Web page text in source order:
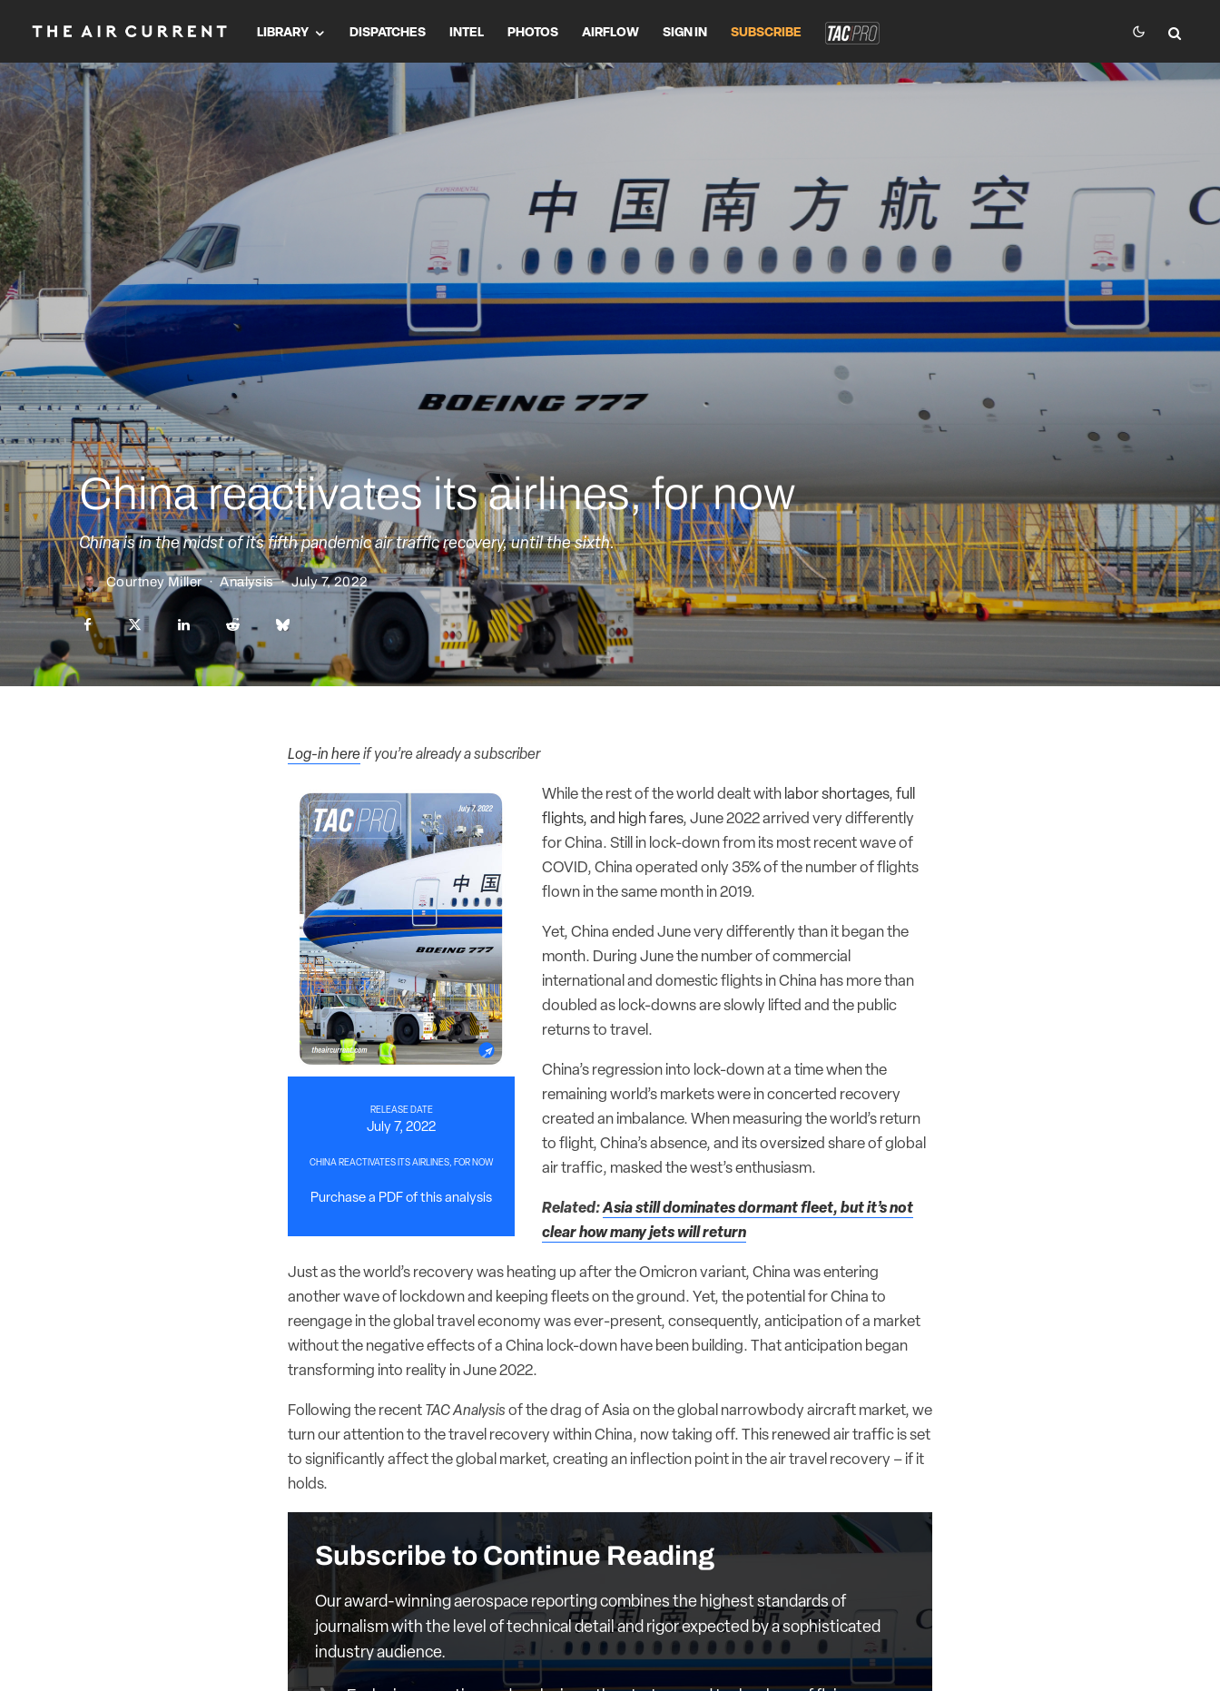
LIBRARY DISPATCHES INTEL PHOTOS AIRFLOW SIGN IN SUBSCRIBE
China reactivates its airlines, for now
China is in the midst of its fifth pandemic air traffic recovery, until the sixth.
Courtney Miller · Analysis · July 7, 2022
Log-in hereif you’re already a subscriber
RELEASE DATE
July 7, 2022
CHINA REACTIVATES ITS AIRLINES, FOR NOW
Purchase a PDF of this analysis
While the rest of the world dealt with labor shortages, full
flights, and high fares, June 2022 arrived very differently
for China. Still in lock-down from its most recent wave of
COVID, China operated only 35% of the number of flights
flown in the same month in 2019.
Yet, China ended June very differently than it began the
month. During June the number of commercial
international and domestic flights in China has more than
doubled as lock-downs are slowly lifted and the public
returns to travel.
China’s regression into lock-down at a time when the
remaining world’s markets were in concerted recovery
created an imbalance. When measuring the world’s return
to flight, China’s absence, and its oversized share of global
air traffic, masked the west’s enthusiasm.
Related:Asia still dominates dormant fleet, but it’s not
clear how many jets will return
Just as the world’s recovery was heating up after the Omicron variant, China was entering
another wave of lockdown and keeping fleets on the ground. Yet, the potential for China to
reengage in the global travel economy was ever-present, consequently, anticipation of a market
without the negative effects of a China lock-down have been building. That anticipation began
transforming into reality in June 2022.
Following the recent TAC Analysis of the drag of Asia on the global narrowbody aircraft market, we
turn our attention to the travel recovery within China, now taking off. This renewed air traffic is set
to significantly affect the global market, creating an inflection point in the air travel recovery – if it
holds.
Subscribe to Continue Reading
Our award-winning aerospace reporting combines the highest standards of
journalism with the level of technical detail and rigor expected by a sophisticated
industry audience.